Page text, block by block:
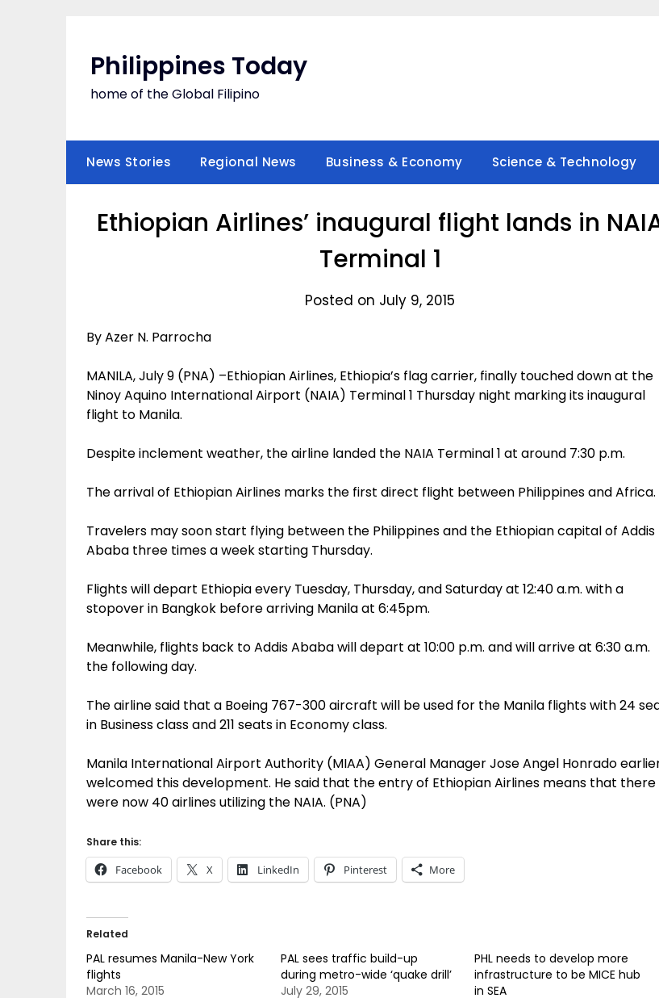
Philippines Today
home of the Global Filipino
News Stories Regional News Business & Economy Science & Technology
Ethiopian Airlines’ inaugural flight lands in
Terminal 1
Posted on July 9, 2015
By Azer N. Parrocha
MANILA, July 9 (PNA) –Ethiopian Airlines, Ethiopia’s flag carrier, finally touched down at the
Ninoy Aquino International Airport (NAIA) Terminal 1 Thursday night marking its inaugural
flight to Manila.
Despite inclement weather, the airline landed the NAIA Terminal 1 at around 7:30 p.m.
The arrival of Ethiopian Airlines marks the first direct flight between Philippines and Africa.
Travelers may soon start flying between the Philippines and the Ethiopian capital of Addis
Ababa three times a week starting Thursday.
Flights will depart Ethiopia every Tuesday, Thursday, and Saturday at 12:40 a.m. with a
stopover in Bangkok before arriving Manila at 6:45pm.
Meanwhile, flights back to Addis Ababa will depart at 10:00 p.m. and will arrive at 6:30 a.m.
the following day.
The airline said that a Boeing 767-300 aircraft will be used for the Manila flights with 24
in Business class and 211 seats in Economy class.
Manila International Airport Authority (MIAA) General Manager Jose Angel Honrado
welcomed this development. He said that the entry of Ethiopian Airlines means that there
were now 40 airlines utilizing the NAIA. (PNA)
Share this:
Facebook X LinkedIn Pinterest More
Related
PAL resumes Manila-New York
flights
March 16, 2015
PAL sees traffic build-up
during metro-wide ‘quake drill’
July 29, 2015
PHL needs to develop more
infrastructure to be MICE hub
in SEA